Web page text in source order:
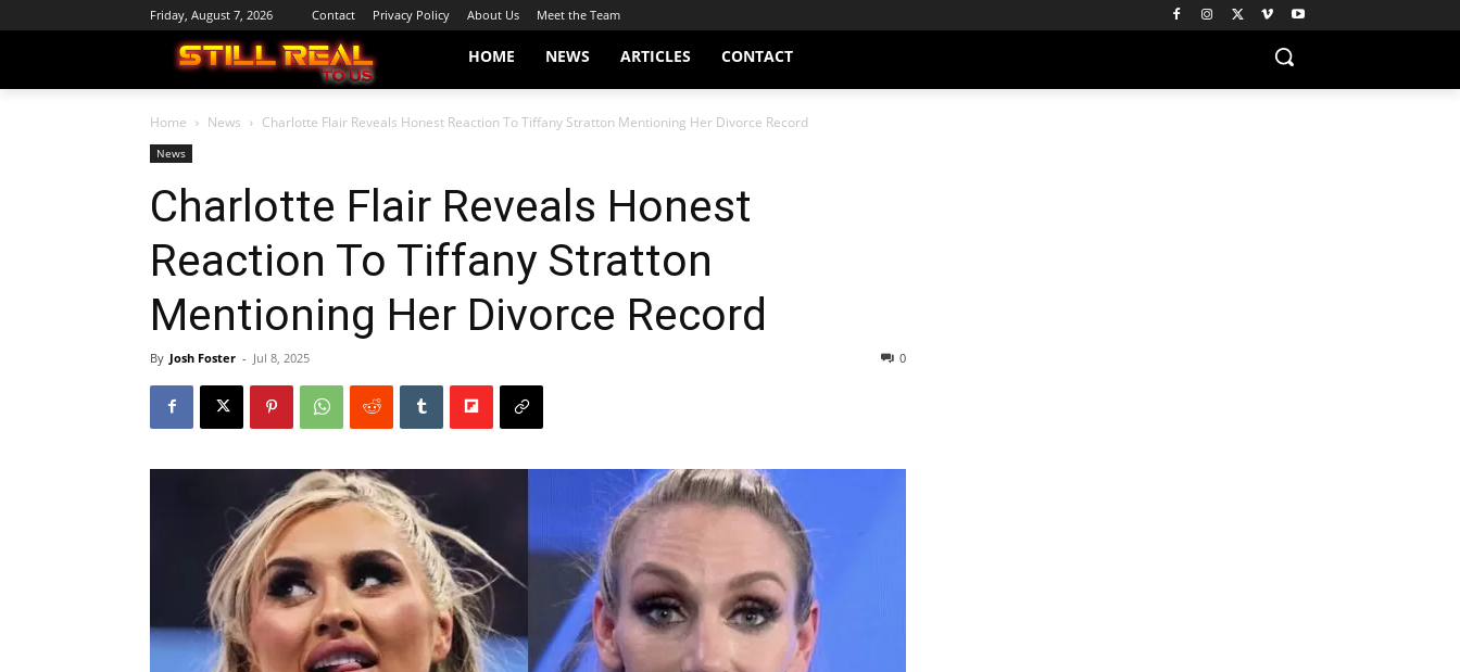
Friday, August 7, 2026 Contact Privacy Policy About Us Meet the Team
HOME NEWS ARTICLES CONTACT
Home News Charlotte Flair Reveals Honest Reaction To Tiffany Stratton Mentioning Her Divorce Record
News
Charlotte Flair Reveals Honest
Reaction To Tiffany Stratton
Mentioning Her Divorce Record
By Josh Foster - Jul 8, 2025 0